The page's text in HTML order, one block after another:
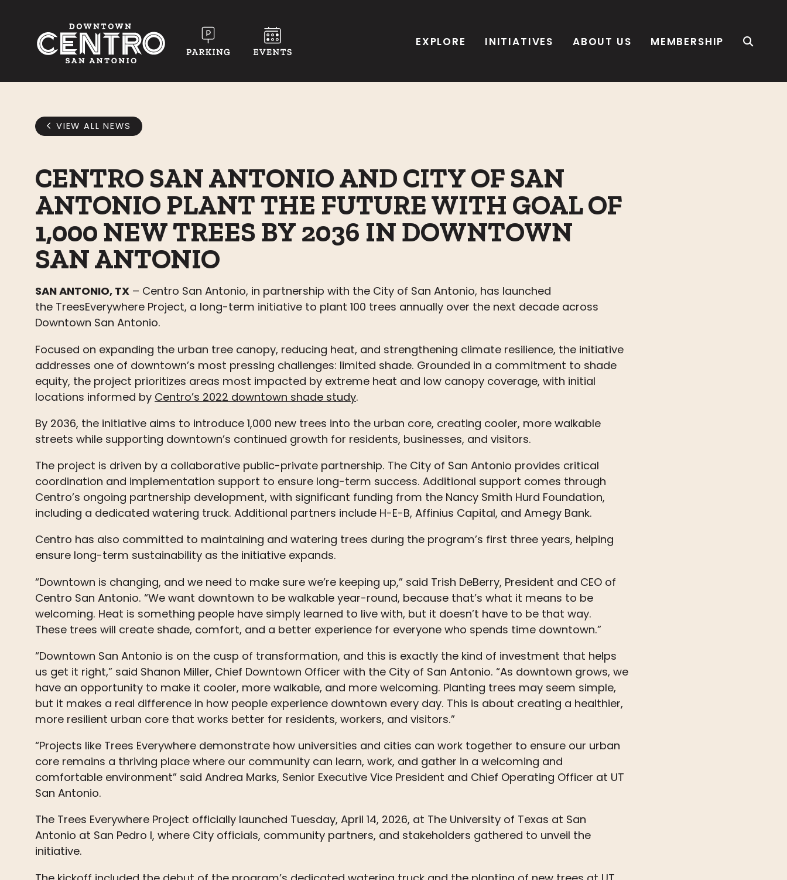
EXPLORE INITIATIVES ABOUT US MEMBERSHIP
VIEW ALL NEWS
CENTRO SAN ANTONIO AND CITY OF SAN
ANTONIO PLANT THE FUTURE WITH GOAL OF
1,000 NEW TREES BY 2036 IN DOWNTOWN
SAN ANTONIO
SAN ANTONIO, TX – Centro San Antonio, in partnership with the City of San Antonio, has launched
the TreesEverywhere Project, a long-term initiative to plant 100 trees annually over the next decade across
Downtown San Antonio.
Focused on expanding the urban tree canopy, reducing heat, and strengthening climate resilience, the initiative
addresses one of downtown’s most pressing challenges: limited shade. Grounded in a commitment to shade
equity, the project prioritizes areas most impacted by extreme heat and low canopy coverage, with initial
locations informed by Centro’s 2022 downtown shade study.
By 2036, the initiative aims to introduce 1,000 new trees into the urban core, creating cooler, more walkable
streets while supporting downtown’s continued growth for residents, businesses, and visitors.
The project is driven by a collaborative public-private partnership. The City of San Antonio provides critical
coordination and implementation support to ensure long-term success. Additional support comes through
Centro’s ongoing partnership development, with significant funding from the Nancy Smith Hurd Foundation,
including a dedicated watering truck. Additional partners include H-E-B, Affinius Capital, and Amegy Bank.
Centro has also committed to maintaining and watering trees during the program’s first three years, helping
ensure long-term sustainability as the initiative expands.
“Downtown is changing, and we need to make sure we’re keeping up,” said Trish DeBerry, President and CEO of
Centro San Antonio. “We want downtown to be walkable year-round, because that’s what it means to be
welcoming. Heat is something people have simply learned to live with, but it doesn’t have to be that way.
These trees will create shade, comfort, and a better experience for everyone who spends time downtown.”
“Downtown San Antonio is on the cusp of transformation, and this is exactly the kind of investment that helps
us get it right,” said Shanon Miller, Chief Downtown Officer with the City of San Antonio. “As downtown grows, we
have an opportunity to make it cooler, more walkable, and more welcoming. Planting trees may seem simple,
but it makes a real difference in how people experience downtown every day. This is about creating a healthier,
more resilient urban core that works better for residents, workers, and visitors.”
“Projects like Trees Everywhere demonstrate how universities and cities can work together to ensure our urban
core remains a thriving place where our community can learn, work, and gather in a welcoming and
comfortable environment” said Andrea Marks, Senior Executive Vice President and Chief Operating Officer at UT
San Antonio.
The Trees Everywhere Project officially launched Tuesday, April 14, 2026, at The University of Texas at San
Antonio at San Pedro I, where City officials, community partners, and stakeholders gathered to unveil the
initiative.